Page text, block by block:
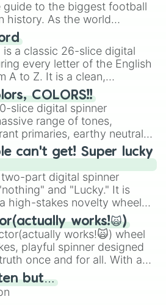
guide to the biggest football
history. As the world
2026 expansion, this
all 48 nations that have
spots in the United States,
is a classic 26-slice digital
every letter of the English
A to Z. It is a clean,
tool designed for literacy
brainstorming, and
Idea for use:
game night a twist by using
a random starting letter
or spin it multiple times
that players must
phrase.
COLORS!!
slice digital spinner
range of tones,
primaries, earthy neutrals,
like Vermilion, Hazel,
Bubblegum, and
of gray. It is built for
when you need a highly
selection.
can't get! Super lucky
two-part digital spinner
and "Lucky." It is
high-stakes novelty wheel
luck against brutal odds.
works!🙀)
works!🙀) wheel
playful spinner designed
once and for all. With a
aesthetic, this wheel
of definitive judgments and
to keep everyone
ten but…